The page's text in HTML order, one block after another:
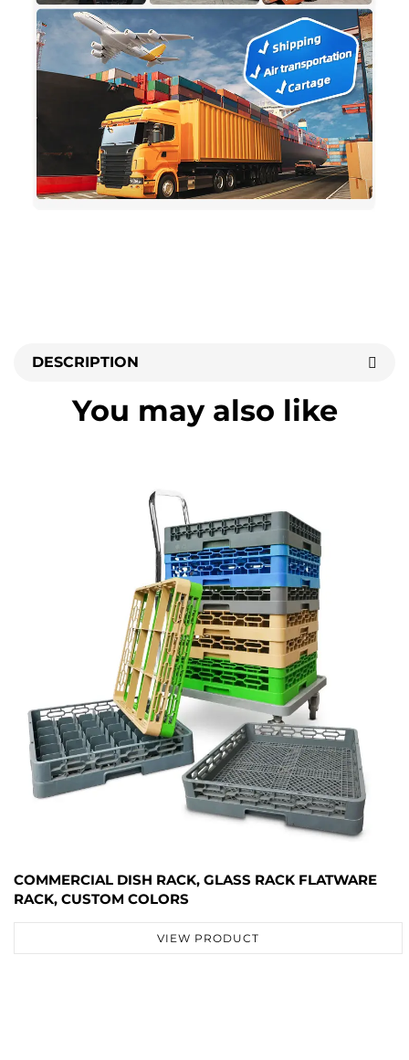
DESCRIPTION
You may also like
COMMERCIAL DISH RACK, GLASS RACK FLATWARE
RACK, CUSTOM COLORS
VIEW PRODUCT